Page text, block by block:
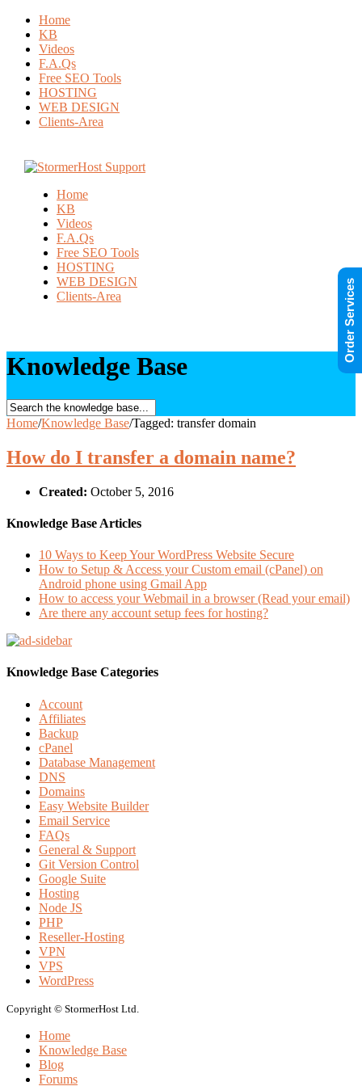
Home
KB
Videos
F.A.Qs
Free SEO Tools
HOSTING
WEB DESIGN
Clients-Area
Home
KB
Videos
F.A.Qs
Free SEO Tools
HOSTING
WEB DESIGN
Clients-Area
Knowledge Base
Home/Knowledge Base/Tagged: transfer domain
How do I transfer a domain name?
Created: October 5, 2016
Knowledge Base Articles
10 Ways to Keep Your WordPress Website Secure
How to Setup & Access your Custom email (cPanel) on
Android phone using Gmail App
How to access your Webmail in a browser (Read your email)
Are there any account setup fees for hosting?
Knowledge Base Categories
Account
Affiliates
Backup
cPanel
Database Management
DNS
Domains
Easy Website Builder
Email Service
FAQs
General & Support
Git Version Control
Google Suite
Hosting
Node JS
PHP
Reseller-Hosting
VPN
VPS
WordPress
Copyright © StormerHost Ltd.
Home
Knowledge Base
Blog
Forums
Order Services